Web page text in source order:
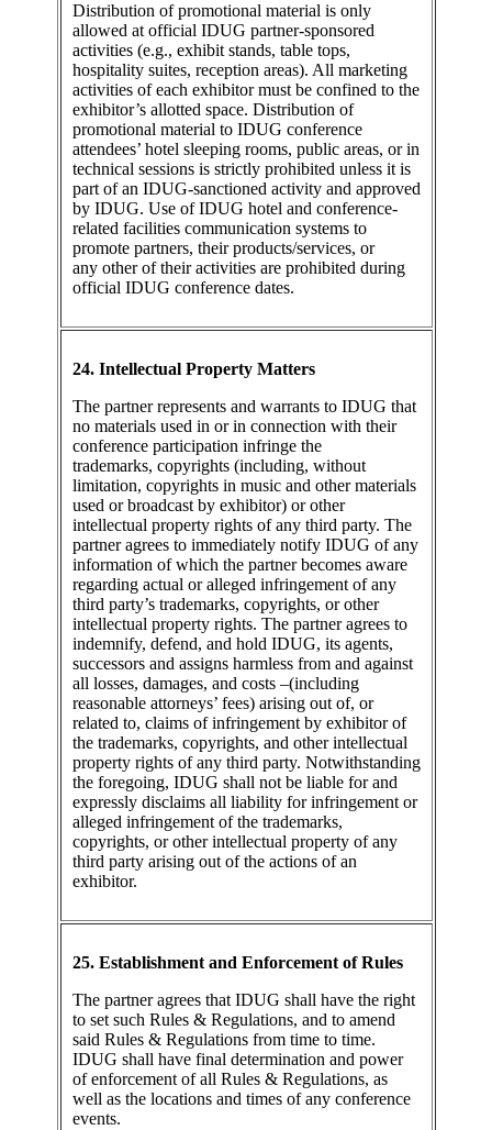
Distribution of promotional material is only
allowed at official IDUG partner-sponsored
activities (e.g., exhibit stands, table tops,
hospitality suites, reception areas). All marketing
activities of each exhibitor must be confined to the
exhibitor’s allotted space. Distribution of
promotional material to IDUG conference
attendees’ hotel sleeping rooms, public areas, or in
technical sessions is strictly prohibited unless it is
part of an IDUG-sanctioned activity and approved
by IDUG. Use of IDUG hotel and conference-
related facilities communication systems to
promote partners, their products/services, or
any other of their activities are prohibited during
official IDUG conference dates.
24. Intellectual Property Matters
The partner represents and warrants to IDUG that
no materials used in or in connection with their
conference participation infringe the
trademarks, copyrights (including, without
limitation, copyrights in music and other materials
used or broadcast by exhibitor) or other
intellectual property rights of any third party. The
partner agrees to immediately notify IDUG of any
information of which the partner becomes aware
regarding actual or alleged infringement of any
third party’s trademarks, copyrights, or other
intellectual property rights. The partner agrees to
indemnify, defend, and hold IDUG, its agents,
successors and assigns harmless from and against
all losses, damages, and costs –(including
reasonable attorneys’ fees) arising out of, or
related to, claims of infringement by exhibitor of
the trademarks, copyrights, and other intellectual
property rights of any third party. Notwithstanding
the foregoing, IDUG shall not be liable for and
expressly disclaims all liability for infringement or
alleged infringement of the trademarks,
copyrights, or other intellectual property of any
third party arising out of the actions of an
exhibitor.
25. Establishment and Enforcement of Rules
The partner agrees that IDUG shall have the right
to set such Rules & Regulations, and to amend
said Rules & Regulations from time to time.
IDUG shall have final determination and power
of enforcement of all Rules & Regulations, as
well as the locations and times of any conference
events.